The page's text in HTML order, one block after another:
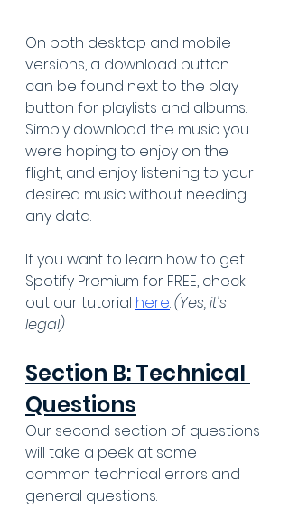
On both desktop and mobile
versions, a download button
can be found next to the play
button for playlists and albums.
Simply download the music you
were hoping to enjoy on the
flight, and enjoy listening to your
desired music without needing
any data.
If you want to learn how to get
Spotify Premium for FREE, check
out our tutorial here. (Yes, it's
legal)
Section B: Technical
Questions
Our second section of questions
will take a peek at some
common technical errors and
general questions.